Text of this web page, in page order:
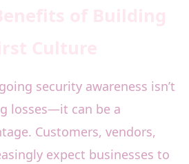
security awareness isn’t
losses—it can be a
Customers, vendors,
expect businesses to